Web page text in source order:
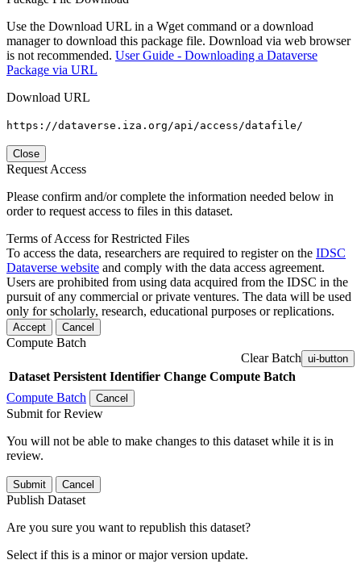
Use the Download URL in a Wget command or a download
manager to download this package file. Download via web browser
is not recommended. User Guide - Downloading a Dataverse
Package via URL
Download URL
https://dataverse.iza.org/api/access/datafile/
Close
Request Access
Please confirm and/or complete the information needed below in
order to request access to files in this dataset.
Terms of Access for Restricted Files
To access the data, researchers are required to register on the IDSC
Dataverse website and comply with the data access agreement.
Users are prohibited from using data acquired from the IDSC in the
pursuit of any commercial or private ventures. The data will be used
only for scholarly, research, educational purposes or replications.
Accept Cancel
Compute Batch
Clear Batch ui-button
Dataset Persistent Identifier Change Compute Batch
Compute Batch
Cancel
Submit for Review
You will not be able to make changes to this dataset while it is in
review.
Submit Cancel
Publish Dataset
Are you sure you want to republish this dataset?
Select if this is a minor or major version update.